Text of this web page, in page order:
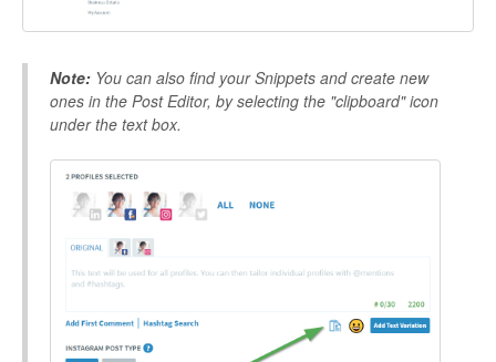
Note: You can also find your Snippets and create new
ones in the Post Editor, by selecting the "clipboard" icon
under the text box.